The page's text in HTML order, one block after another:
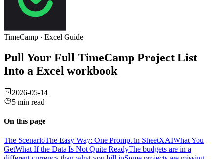
TimeCamp · Excel Guide
Pull Your Full TimeCamp Project List
Into a Excel workbook
2026-05-14
5 min read
On this page
The ScenarioThe Easy Way: One Prompt in SheetXAIWhat You
GetWhat If the Data Is Not Quite ReadyThe budgets are in a